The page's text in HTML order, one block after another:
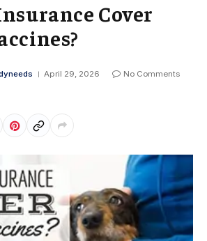
Cover
April 29, 2026
No Comments